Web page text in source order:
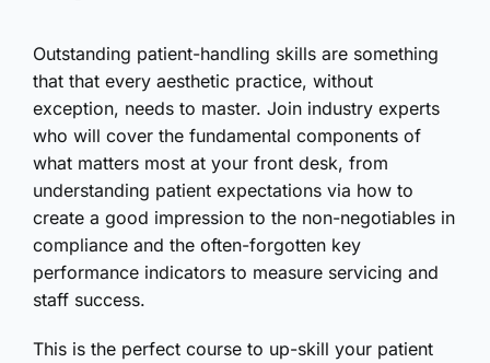
Outstanding patient-handling skills are something
that that every aesthetic practice, without
exception, needs to master. Join industry experts
who will cover the fundamental components of
what matters most at your front desk, from
understanding patient expectations via how to
create a good impression to the non-negotiables in
compliance and the often-forgotten key
performance indicators to measure servicing and
staff success.
This is the perfect course to up-skill your patient